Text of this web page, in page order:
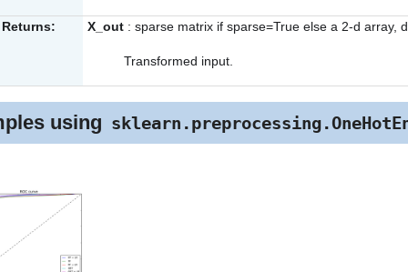
Returns: X_out : sparse matrix if sparse=True else a 2-d array,
Transformed input.
using